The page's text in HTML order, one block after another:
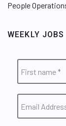
People
WEEKLY